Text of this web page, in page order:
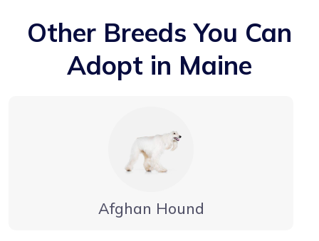
Other Breeds You Can
Adopt in Maine
Afghan Hound